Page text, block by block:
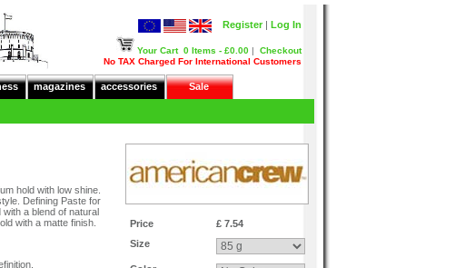
Log In
Register |
Your Cart 0 Items - £0.00 | Checkout
No TAX Charged For International Customers
magazines accessories Sale
hold with low shine.
Defining Paste for
a blend of natural
with a matte finish.
Price
£ 7.54
Size